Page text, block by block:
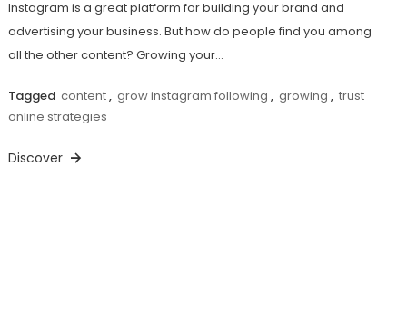
Instagram is a great platform for building your brand and
advertising your business. But how do people find you among
all the other content? Growing your…
Tagged content, grow instagram following , growing , trust
online strategies
Discover